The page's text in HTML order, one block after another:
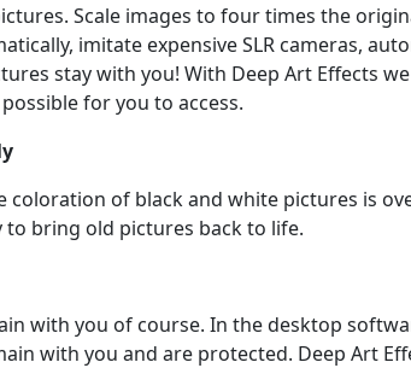
Scale images to four times the
imitate expensive SLR cameras,
stay with you! With Deep Art Effects
for you to access.
coloration of black and white pictures is
bring old pictures back to life.
with you of course. In the desktop
with you and are protected. Deep Art